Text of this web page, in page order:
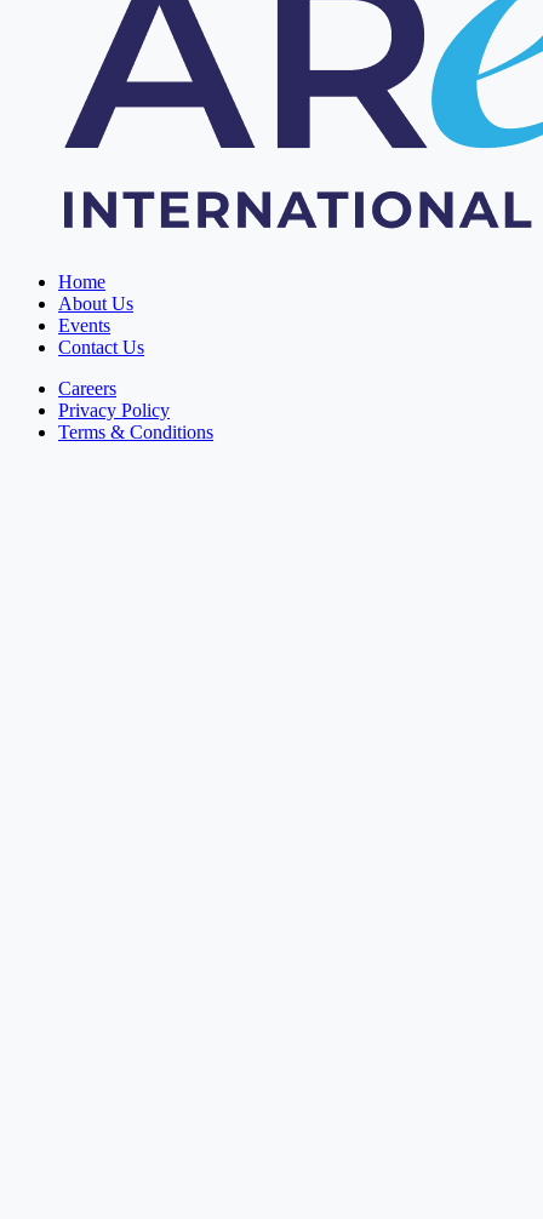
Home
About Us
Events
Contact Us
Careers
Privacy Policy
Terms & Conditions